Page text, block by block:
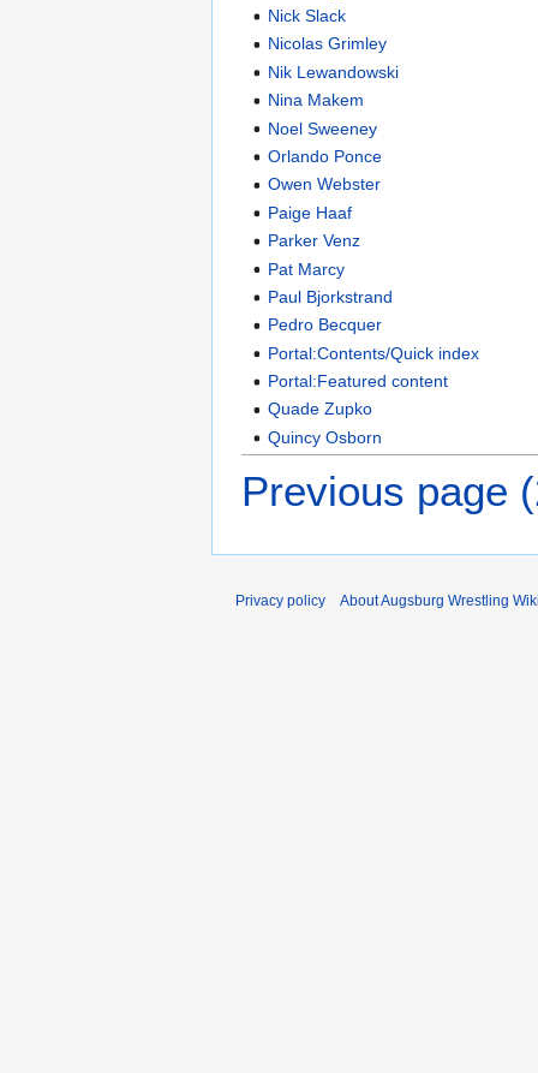
Nick Slack
Nicolas Grimley
Nik Lewandowski
Nina Makem
Noel Sweeney
Orlando Ponce
Owen Webster
Paige Haaf
Parker Venz
Pat Marcy
Paul Bjorkstrand
Pedro Becquer
Portal:Contents/Quick index
Portal:Featured content
Quade Zupko
Quincy Osborn
Previous page
Privacy policy About Augsburg Wrestling